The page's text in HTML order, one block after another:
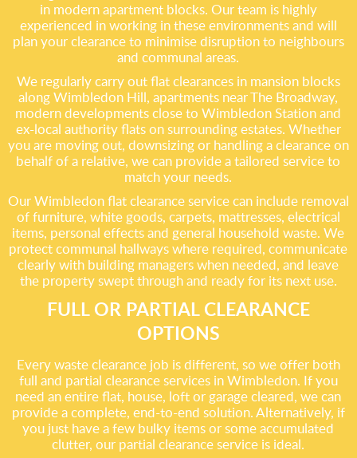
in modern apartment blocks. Our team is highly
experienced in working in these environments and will
plan your clearance to minimise disruption to neighbours
and communal areas.
We regularly carry out flat clearances in mansion blocks
along Wimbledon Hill, apartments near The Broadway,
modern developments close to Wimbledon Station and
ex-local authority flats on surrounding estates. Whether
you are moving out, downsizing or handling a clearance on
behalf of a relative, we can provide a tailored service to
match your needs.
Our Wimbledon flat clearance service can include removal
of furniture, white goods, carpets, mattresses, electrical
items, personal effects and general household waste. We
protect communal hallways where required, communicate
clearly with building managers when needed, and leave
the property swept through and ready for its next use.
FULL OR PARTIAL CLEARANCE
OPTIONS
Every waste clearance job is different, so we offer both
full and partial clearance services in Wimbledon. If you
need an entire flat, house, loft or garage cleared, we can
provide a complete, end-to-end solution. Alternatively, if
you just have a few bulky items or some accumulated
clutter, our partial clearance service is ideal.